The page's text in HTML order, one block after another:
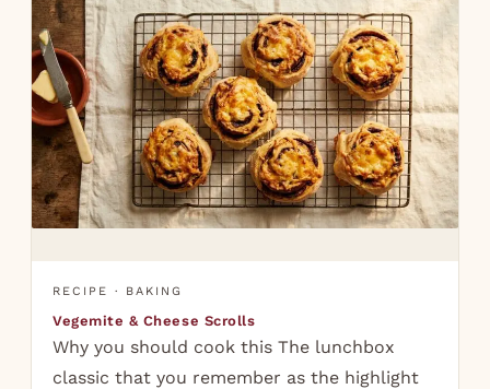
RECIPE · BAKING
Vegemite & Cheese Scrolls
Why you should cook this The lunchbox
classic that you remember as the highlight